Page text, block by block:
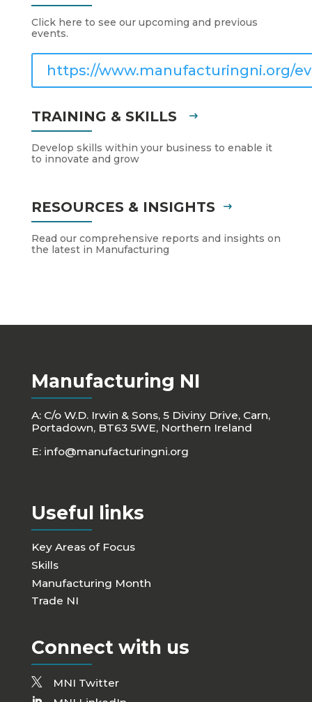
Click here to see our upcoming and previous
events.
https://www.manufacturingni.org/
TRAINING & SKILLS
Develop skills within your business to enable it
to innovate and grow
RESOURCES & INSIGHTS
Read our comprehensive reports and insights on
the latest in Manufacturing
Manufacturing NI
A: C/o W.D. Irwin & Sons, 5 Diviny Drive, Carn,
Portadown, BT63 5WE, Northern Ireland
E: info@manufacturingni.org
Useful links
Key Areas of Focus
Skills
Manufacturing Month
Trade NI
Connect with us
MNI Twitter